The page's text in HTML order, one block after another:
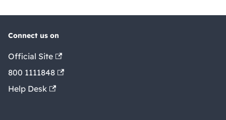
Connect us on
Official Site
800 1111848
Help Desk